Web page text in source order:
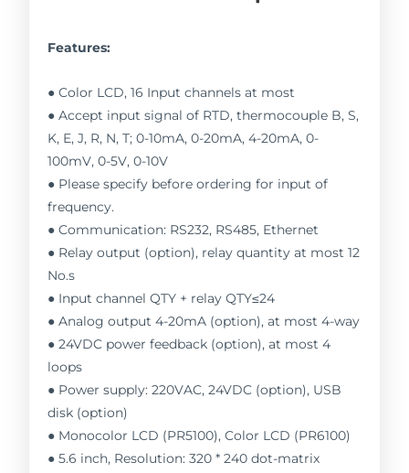
Features:
● Color LCD, 16 Input channels at most
● Accept input signal of RTD, thermocouple B, S,
K, E, J, R, N, T; 0-10mA, 0-20mA, 4-20mA, 0-
100mV, 0-5V, 0-10V
● Please specify before ordering for input of
frequency.
● Communication: RS232, RS485, Ethernet
● Relay output (option), relay quantity at most 12
No.s
● Input channel QTY + relay QTY≤24
● Analog output 4-20mA (option), at most 4-way
● 24VDC power feedback (option), at most 4
loops
● Power supply: 220VAC, 24VDC (option), USB
disk (option)
● Monocolor LCD (PR5100), Color LCD (PR6100)
● 5.6 inch, Resolution: 320 * 240 dot-matrix